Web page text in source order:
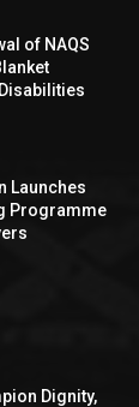
of NAQS
Launches
Programme
Dignity,